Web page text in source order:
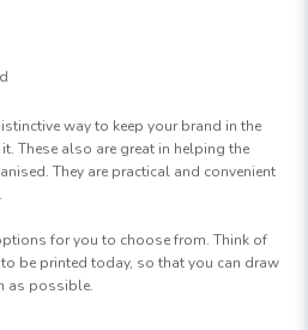
way to keep your brand in the
These also are great in helping the
They are practical and convenient
for you to choose from. Think of
be printed today, so that you can draw
as possible.